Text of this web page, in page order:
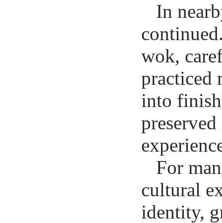
In
wok,
practiced
into
For
cultural
identity,